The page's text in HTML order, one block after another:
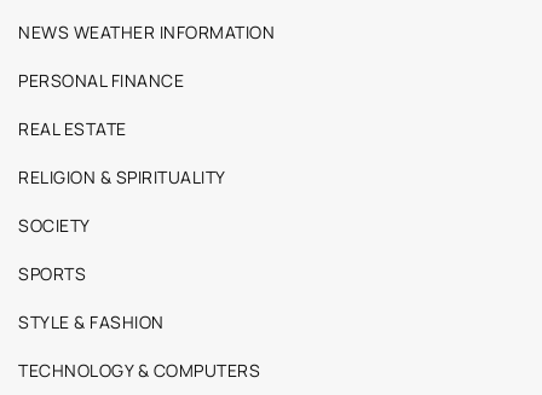
NEWS WEATHER INFORMATION
PERSONAL FINANCE
REAL ESTATE
RELIGION & SPIRITUALITY
SOCIETY
SPORTS
STYLE & FASHION
TECHNOLOGY & COMPUTERS